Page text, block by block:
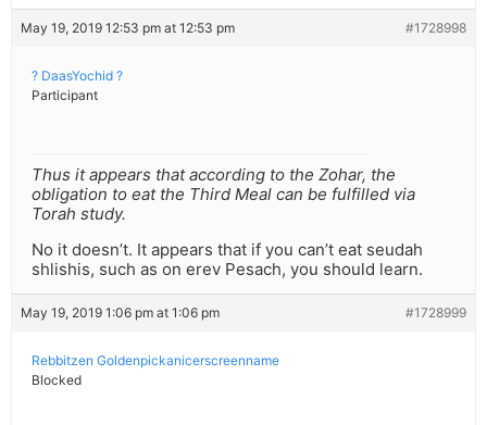
May 19, 2019 12:53 pm at 12:53 pm #1728998
? DaasYochid ?
Participant
Thus it appears that according to the Zohar, the
obligation to eat the Third Meal can be fulfilled via
Torah study.
No it doesn’t. It appears that if you can’t eat seudah
shlishis, such as on erev Pesach, you should learn.
May 19, 2019 1:06 pm at 1:06 pm #1728999
Rebbitzen Goldenpickanicerscreenname
Blocked